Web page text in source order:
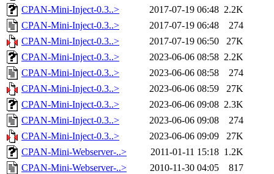
CPAN-Mini-Inject-0.3..>
2017-07-19 06:48 2.2K
CPAN-Mini-Inject-0.3..>
2017-07-19 06:48
274
CPAN-Mini-Inject-0.3..>
2017-07-19 06:50
27K
CPAN-Mini-Inject-0.3..>
2023-06-06 08:58 2.2K
CPAN-Mini-Inject-0.3..>
2023-06-06 08:58
274
CPAN-Mini-Inject-0.3..>
2023-06-06 08:59
27K
CPAN-Mini-Inject-0.3..>
2023-06-06 09:08 2.3K
CPAN-Mini-Inject-0.3..>
2023-06-06 09:08
274
CPAN-Mini-Inject-0.3..>
2023-06-06 09:09
27K
CPAN-Mini-Webserver-..>
2011-01-11 15:18 1.2K
CPAN-Mini-Webserver-..>
2010-11-30 04:05
817